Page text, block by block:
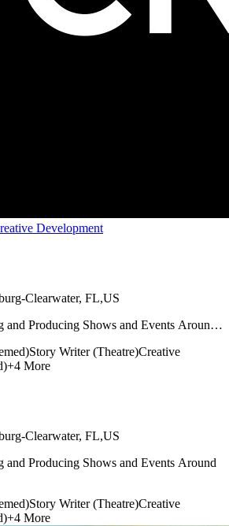
Development
Clearwater, FL,US
and Producing Shows and Events Around
Story Writer (Theatre)Creative
+4 More
Clearwater, FL,US
and Producing Shows and Events Around
Story Writer (Theatre)Creative
+4 More